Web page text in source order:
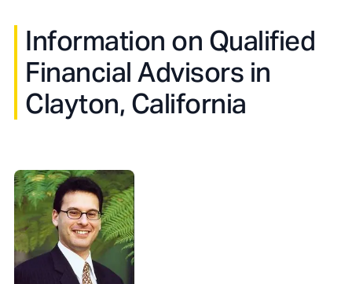
Information on Qualified
Financial Advisors in
Clayton, California